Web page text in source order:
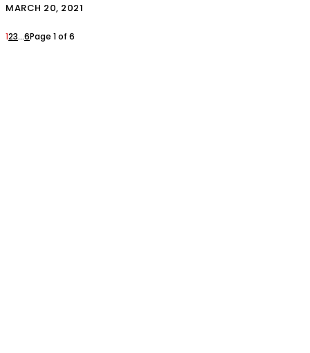
MARCH 20, 2021
123...6Page 1 of 6